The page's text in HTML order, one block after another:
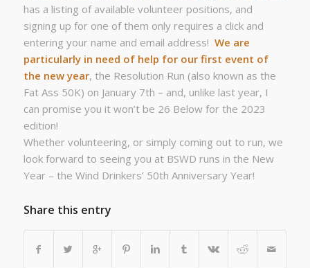
has a listing of available volunteer positions, and
signing up for one of them only requires a click and
entering your name and email address! We are
particularly in need of help for our first event of
the new year, the Resolution Run (also known as the
Fat Ass 50K) on January 7th – and, unlike last year, I
can promise you it won’t be 26 Below for the 2023
edition!
Whether volunteering, or simply coming out to run, we
look forward to seeing you at BSWD runs in the New
Year – the Wind Drinkers’ 50th Anniversary Year!
Share this entry